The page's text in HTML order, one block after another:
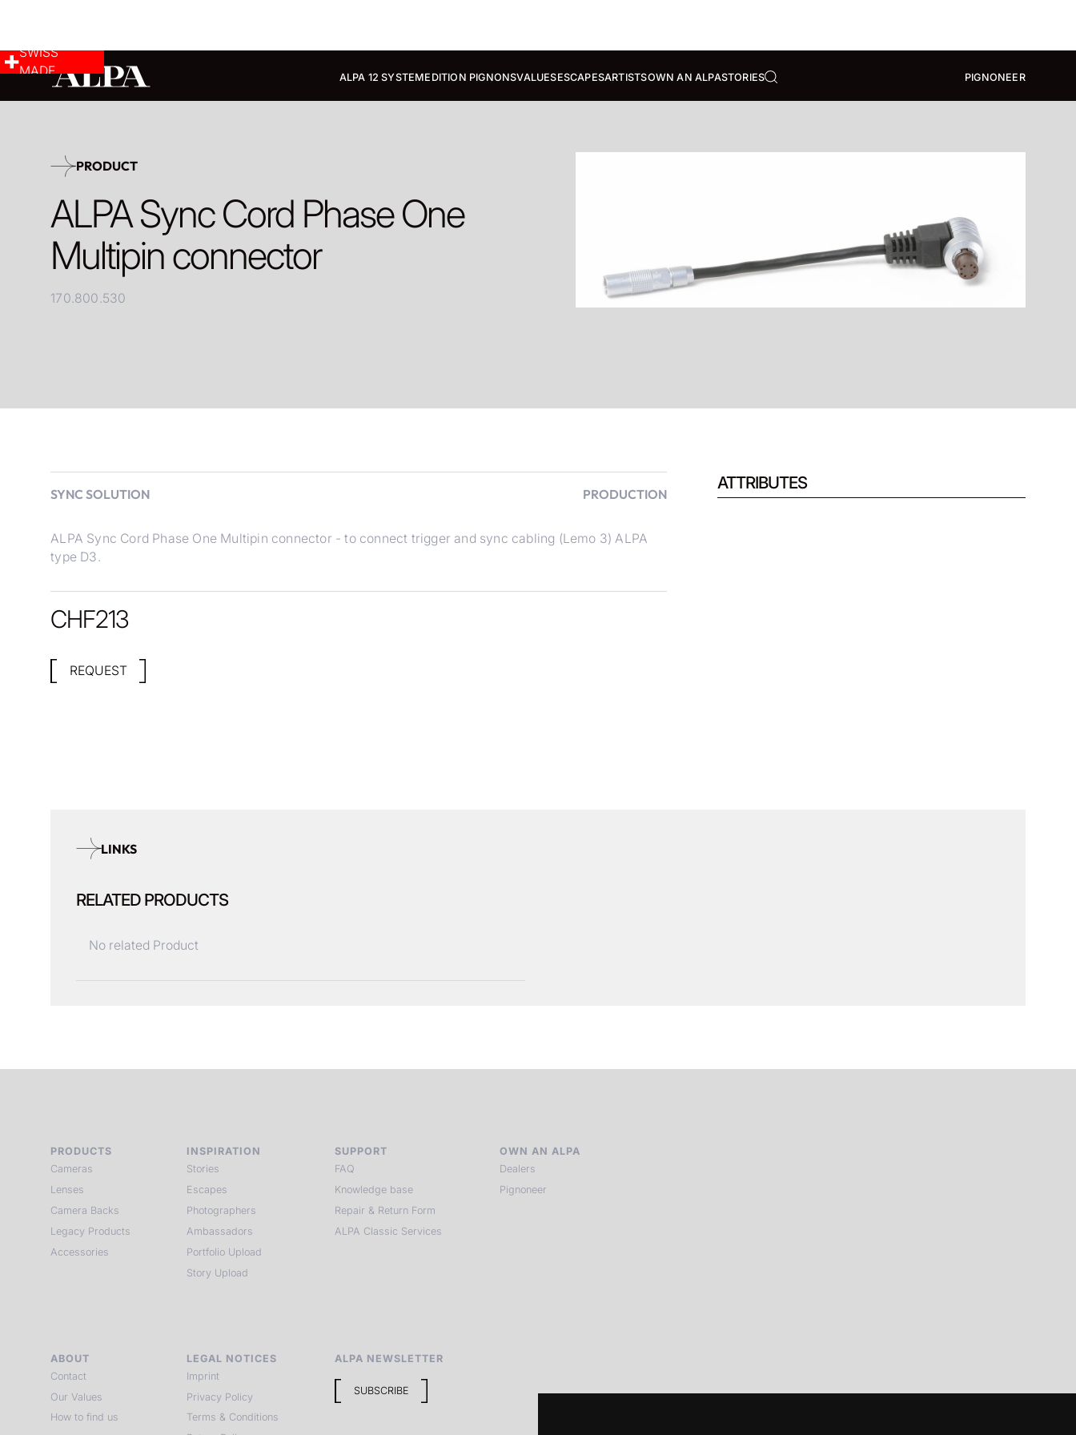
ALPA 12 SYSTEMEDITION PIGNONSVALUESESCAPESARTISTSOWN AN ALPASTORIES PIGNONEER
SWISS
MADE
PRODUCT
ALPA Sync Cord Phase One
Multipin connector
170.800.530
SYNC SOLUTION PRODUCTION
ALPA Sync Cord Phase One Multipin connector - to connect trigger and sync cabling (Lemo 3) ALPA
type D3.
ATTRIBUTES
CHF213
REQUEST
LINKS
RELATED PRODUCTS
No related Product
PRODUCTS
Cameras
Lenses
Camera Backs
Legacy Products
Accessories
INSPIRATION
Stories
Escapes
Photographers
Ambassadors
Portfolio Upload
Story Upload
SUPPORT
FAQ
Knowledge base
Repair & Return Form
ALPA Classic Services
OWN AN ALPA
Dealers
Pignoneer
ABOUT
Contact
Our Values
How to find us
LEGAL NOTICES
Imprint
Privacy Policy
Terms & Conditions
ALPA NEWSLETTER
SUBSCRIBE